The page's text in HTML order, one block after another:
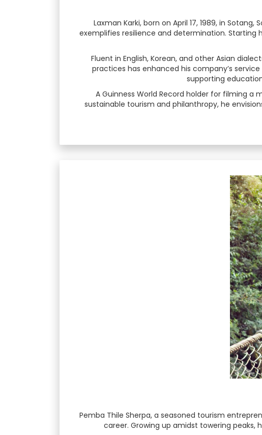
Laxman Karki, born on April 17, 1989, in
exemplifies resilience and determination.
Fluent in English, Korean, and other Asian
practices has enhanced his company’s
supporting
A Guinness World Record holder for filming a
sustainable tourism and philanthropy, he
Pemba Thile Sherpa, a seasoned tourism
career. Growing up amidst towering peaks,